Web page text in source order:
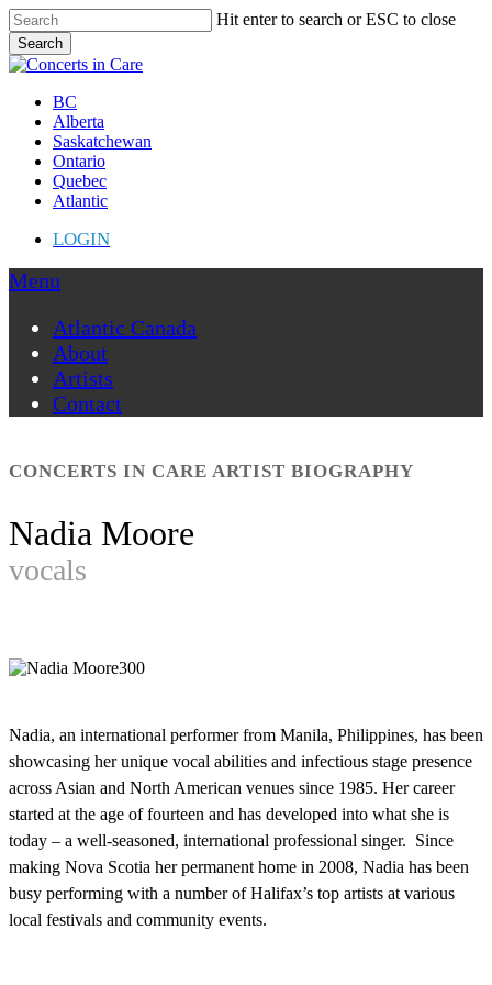
Skip
to
main
content
Hit enter to search or ESC to close
Search
Close
Menu
BC
Alberta
Saskatchewan
Ontario
Quebec
Atlantic
LOGIN
Menu
Atlantic Canada
About
Artists
Contact
CONCERTS IN CARE ARTIST BIOGRAPHY
Nadia Moore
vocals
Nadia, an international performer from Manila, Philippines, has been
showcasing her unique vocal abilities and infectious stage presence
across Asian and North American venues since 1985. Her career
started at the age of fourteen and has developed into what she is
today – a well-seasoned, international professional singer. Since
making Nova Scotia her permanent home in 2008, Nadia has been
busy performing with a number of Halifax’s top artists at various
local festivals and community events.